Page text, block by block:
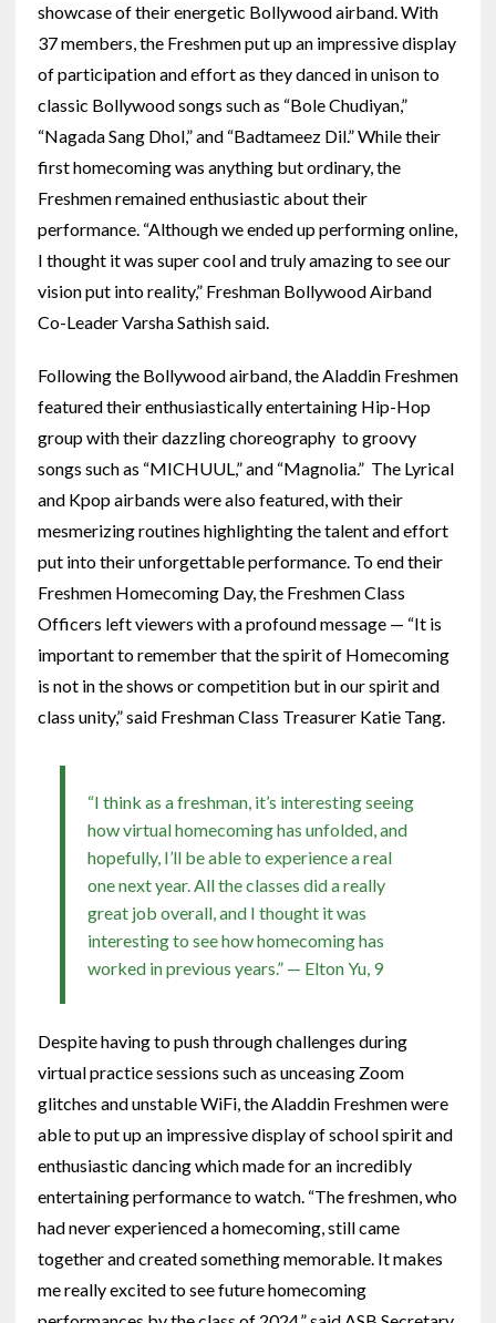
showcase of their energetic Bollywood airband. With
37 members, the Freshmen put up an impressive display
of participation and effort as they danced in unison to
classic Bollywood songs such as “Bole Chudiyan,”
“Nagada Sang Dhol,” and “Badtameez Dil.” While their
first homecoming was anything but ordinary, the
Freshmen remained enthusiastic about their
performance. “Although we ended up performing online,
I thought it was super cool and truly amazing to see our
vision put into reality,” Freshman Bollywood Airband
Co-Leader Varsha Sathish said.
Following the Bollywood airband, the Aladdin Freshmen
featured their enthusiastically entertaining Hip-Hop
group with their dazzling choreography to groovy
songs such as “MICHUUL,” and “Magnolia.” The Lyrical
and Kpop airbands were also featured, with their
mesmerizing routines highlighting the talent and effort
put into their unforgettable performance. To end their
Freshmen Homecoming Day, the Freshmen Class
Officers left viewers with a profound message — “It is
important to remember that the spirit of Homecoming
is not in the shows or competition but in our spirit and
class unity,” said Freshman Class Treasurer Katie Tang.
“I think as a freshman, it’s interesting seeing
how virtual homecoming has unfolded, and
hopefully, I’ll be able to experience a real
one next year. All the classes did a really
great job overall, and I thought it was
interesting to see how homecoming has
worked in previous years.” — Elton Yu, 9
Despite having to push through challenges during
virtual practice sessions such as unceasing Zoom
glitches and unstable WiFi, the Aladdin Freshmen were
able to put up an impressive display of school spirit and
enthusiastic dancing which made for an incredibly
entertaining performance to watch. “The freshmen, who
had never experienced a homecoming, still came
together and created something memorable. It makes
me really excited to see future homecoming